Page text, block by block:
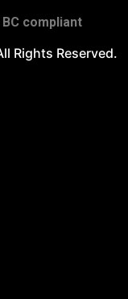
compliant
Rights Reserved.